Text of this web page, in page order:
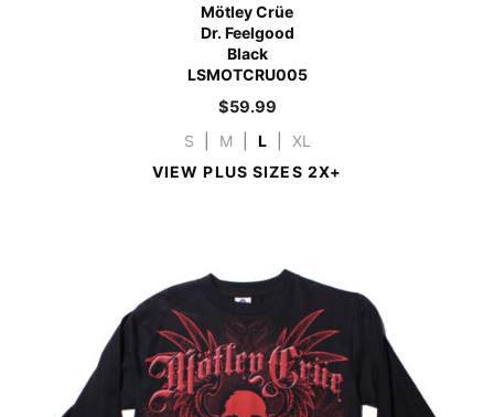
Mötley Crüe
Dr. Feelgood
Black
LSMOTCRU005
$59.99
S M L
XL
VIEW PLUS SIZES 2X+